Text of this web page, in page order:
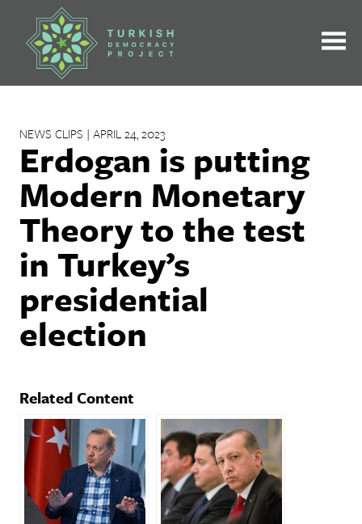
contentNEWS CLIPS | APRIL 24, 2023
Erdogan is putting
Modern Monetary
Theory to the test
in Turkey’s
presidential
election
Related Content